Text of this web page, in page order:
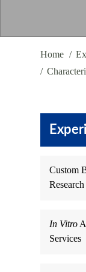
Home
Custom
Research
In Vitro
Services